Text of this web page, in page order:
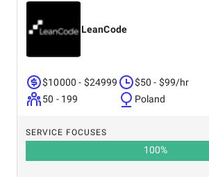
LeanCode
$10000 - $24999
50 - 199
$50 - $99/hr
Poland
SERVICE FOCUSES
100%